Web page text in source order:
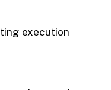
execution